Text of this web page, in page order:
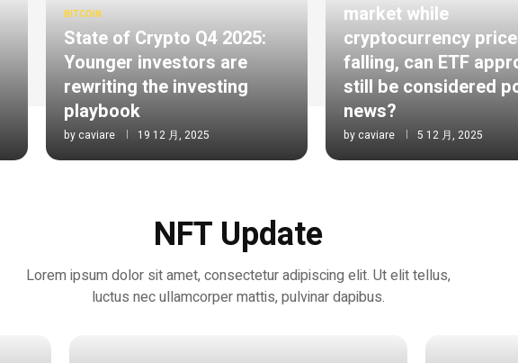
BITCOIN
State of Crypto Q4 2025:
Younger investors are
rewriting the investing
playbook
bycaviare 19 12 月, 2025
market while
cryptocurrency
falling, can ETF
still be considered
news?
bycaviare 5 12 月, 2025
NFT Update
Lorem ipsum dolor sit amet, consectetur adipiscing elit. Ut elit tellus,
luctus nec ullamcorper mattis, pulvinar dapibus.